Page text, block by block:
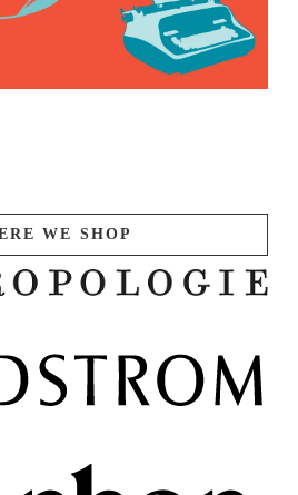
WE SHOP